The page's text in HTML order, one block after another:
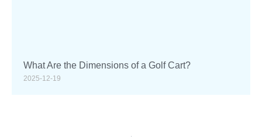
What Are the Dimensions of a Golf Cart?
2025-12-19